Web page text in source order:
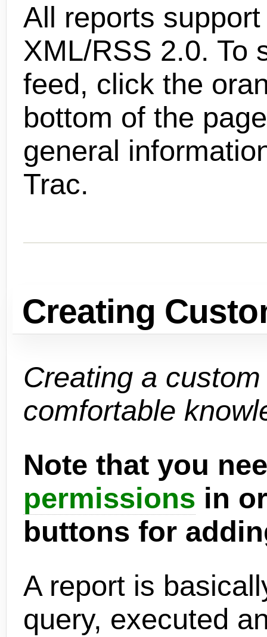
All reports
XML/RSS 2.0. To
feed, click the
bottom of the
general
Trac.
Creating
Creating a
comfortable
Note that you
permissions in
buttons for
A report is
query, executed